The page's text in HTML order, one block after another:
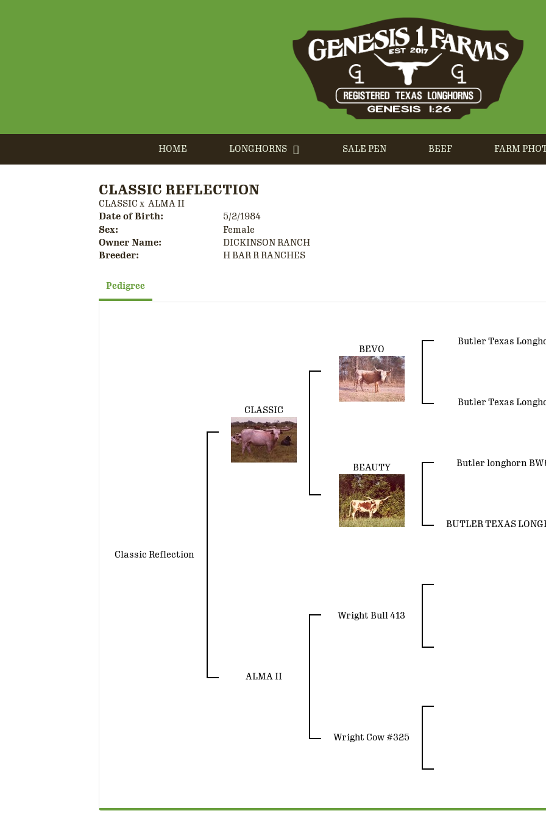
HOME LONGHORNS SALE PEN BEEF FARM
CLASSIC REFLECTION
CLASSIC x ALMA II
Date of Birth:
5/2/1984
Sex:
Female
Owner Name:
DICKINSON RANCH
Breeder:
H BAR R RANCHES
Pedigree
Classic Reflection
CLASSIC
BEVO
Butler Texas
Butler Texas
BEAUTY Butler longhorn
BUTLER TEXAS
ALMA II
Wright Bull 413
Wright Cow #325